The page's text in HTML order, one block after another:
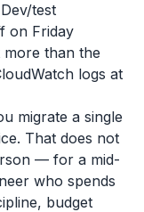
test
on Friday
than the
logs at
migrate a single
That does not
— for a mid-
who spends
budget